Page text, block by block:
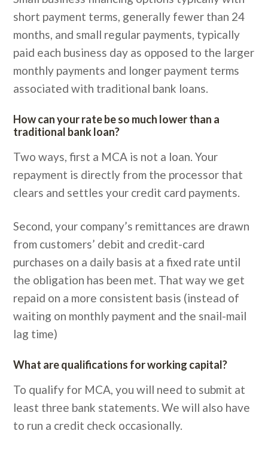
short payment terms, generally fewer than 24
months, and small regular payments, typically
paid each business day as opposed to the larger
monthly payments and longer payment terms
associated with traditional bank loans.
How can your rate be so much lower than a
traditional bank loan?
Two ways, first a MCA is not a loan. Your
repayment is directly from the processor that
clears and settles your credit card payments.
Second, your company’s remittances are drawn
from customers’ debit and credit-card
purchases on a daily basis at a fixed rate until
the obligation has been met. That way we get
repaid on a more consistent basis (instead of
waiting on monthly payment and the snail-mail
lag time)
What are qualifications for working capital?
To qualify for MCA, you will need to submit at
least three bank statements. We will also have
to run a credit check occasionally.